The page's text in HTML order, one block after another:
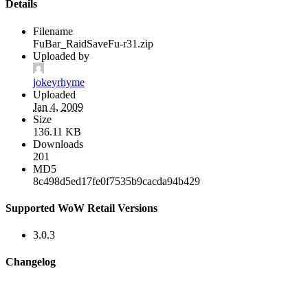
Details
Filename
FuBar_RaidSaveFu-r31.zip
Uploaded by
jokeyrhyme
Uploaded
Jan 4, 2009
Size
136.11 KB
Downloads
201
MD5
8c498d5ed17fe0f7535b9cacda94b429
Supported WoW Retail Versions
3.0.3
Changelog